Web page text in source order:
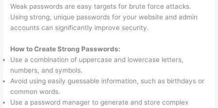
Weak passwords are easy targets for brute force attacks.
Using strong, unique passwords for your website and admin
accounts can significantly improve security.
How to Create Strong Passwords:
Use a combination of uppercase and lowercase letters,
numbers, and symbols.
Avoid using easily guessable information, such as birthdays or
common words.
Use a password manager to generate and store complex